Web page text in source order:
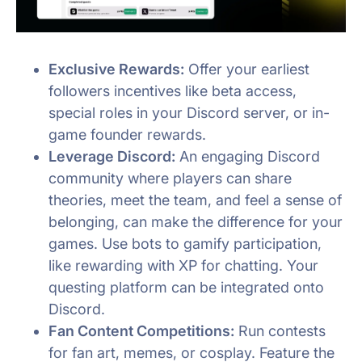
Exclusive Rewards: Offer your earliest
followers incentives like beta access,
special roles in your Discord server, or in-
game founder rewards.
Leverage Discord: An engaging Discord
community where players can share
theories, meet the team, and feel a sense of
belonging, can make the difference for your
games. Use bots to gamify participation,
like rewarding with XP for chatting. Your
questing platform can be integrated onto
Discord.
Fan Content Competitions: Run contests
for fan art, memes, or cosplay. Feature the